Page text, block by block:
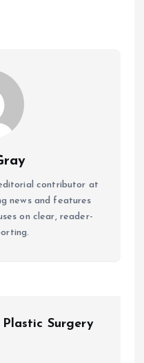
contributor at
news and features
on clear, reader-
Surgery